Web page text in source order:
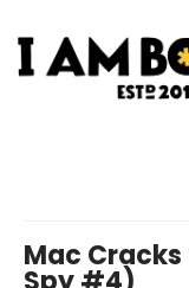
Mac Cracks